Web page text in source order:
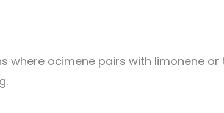
where ocimene pairs with limonene